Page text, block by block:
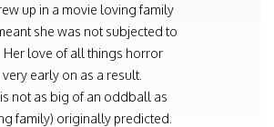
up in a movie loving family
she was not subjected to
Her love of all things horror
early on as a result.
not as big of an oddball as
family) originally predicted.